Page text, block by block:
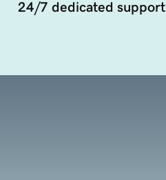
24/7 dedicated support